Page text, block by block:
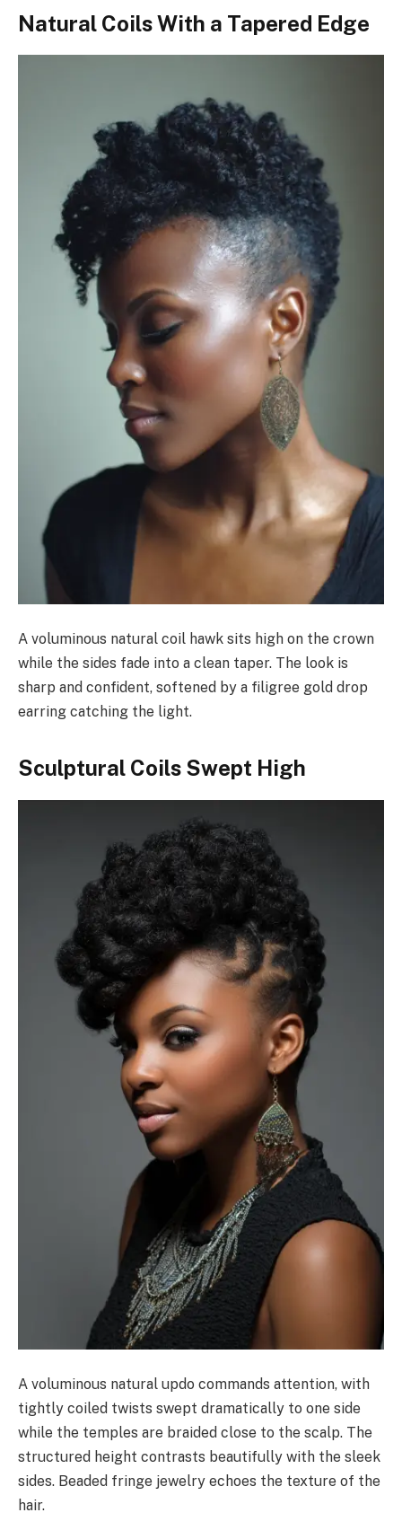
Natural Coils With a Tapered Edge
A voluminous natural coil hawk sits high on the crown
while the sides fade into a clean taper. The look is
sharp and confident, softened by a filigree gold drop
earring catching the light.
Sculptural Coils Swept High
A voluminous natural updo commands attention, with
tightly coiled twists swept dramatically to one side
while the temples are braided close to the scalp. The
structured height contrasts beautifully with the sleek
sides. Beaded fringe jewelry echoes the texture of the
hair.